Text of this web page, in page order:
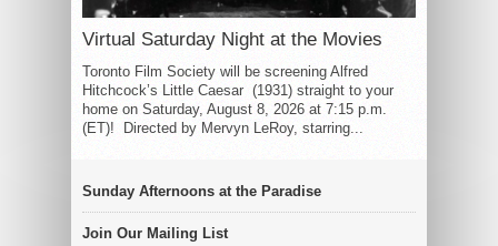
Virtual Saturday Night at the Movies
Toronto Film Society will be screening Alfred
Hitchcock’s Little Caesar (1931) straight to your
home on Saturday, August 8, 2026 at 7:15 p.m.
(ET)! Directed by Mervyn LeRoy, starring...
Sunday Afternoons at the Paradise
Join Our Mailing List